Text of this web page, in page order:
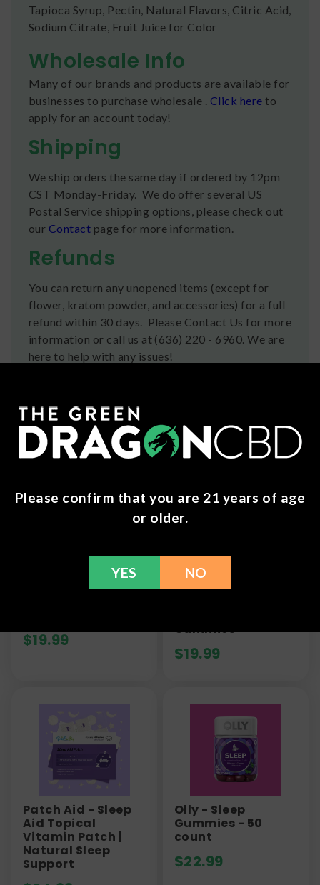
Tapioca Syrup, Pectin, Natural Flavors, Citric Acid,
Sodium Citrate, Fruit Juice for Color
Wholesale Info
Many of our brands and products are available for
businesses to purchase wholesale . Click here to
apply for an account today!
Shipping
We ship orders the same day if ordered by 12pm
CST Monday-Friday. We do offer several US
Postal Service shipping options, please check out
our Contact page for more information.
Refunds
You can return any unopened items (except for
flower, kratom powder, and accessories) for a full
refund within 30 days. Please Contact Us for more
information or call us at (636) 220 - 6960. We are
here to help with any issues!
Frequently Bought Together
Green Roads
$19.99
Green Roads -
Gummies
$19.99
Patch Aid - Sleep
Aid Topical
Vitamin Patch |
Natural Sleep
Support
Olly - Sleep
Gummies - 50
count
$22.99
Please confirm that you are 21 years of age
or older.
YES NO